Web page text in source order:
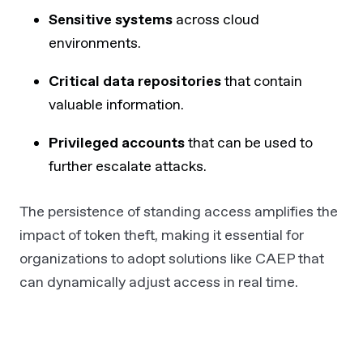
Sensitive systems across cloud
environments.
Critical data repositoriesthat contain
valuable information.
Privileged accountsthat can be used to
further escalate attacks.
The persistence of standing access amplifies the
impact of token theft, making it essential for
organizations to adopt solutions like CAEP that
can dynamically adjust access in real time.